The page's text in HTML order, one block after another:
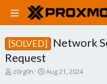
[SOLVED]
Network
Request
T
z0rg0n
S
Aug 21, 2024